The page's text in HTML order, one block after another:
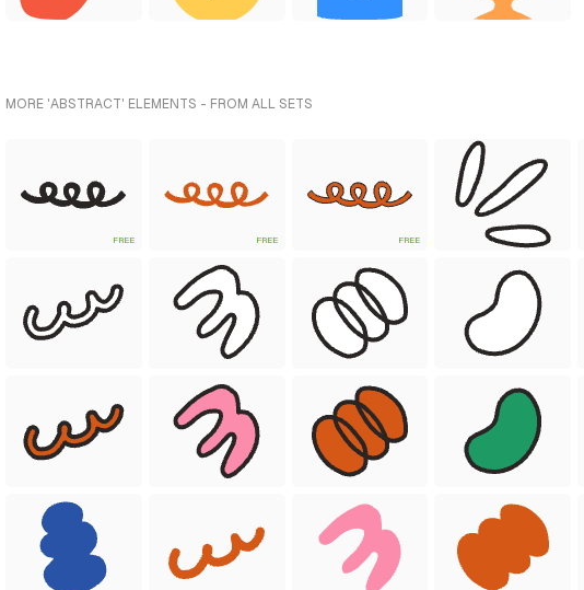
MORE 'ABSTRACT' ELEMENTS - FROM ALL SETS
FREE FREE FREE